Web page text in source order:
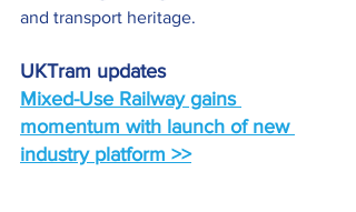
and transport heritage.
UKTram updates
Mixed-Use Railway gains
momentum with launch of new
industry platform >>